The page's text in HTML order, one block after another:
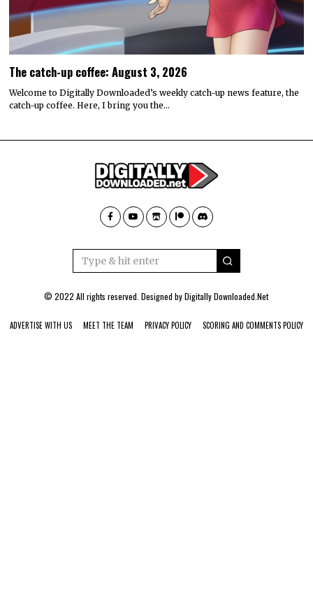
The catch-up coffee: August 3, 2026
Welcome to Digitally Downloaded’s weekly catch-up news feature, the
catch-up coffee. Here, I bring you the…
© 2022 All rights reserved. Designed byDigitally Downloaded.Net
ADVERTISE WITH US MEET THE TEAM PRIVACY POLICY SCORING AND COMMENTS POLICY